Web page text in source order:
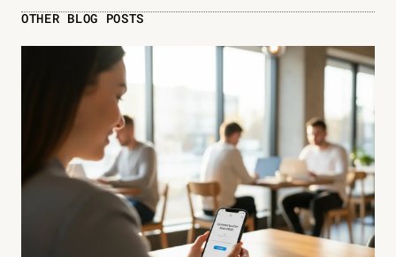
OTHER BLOG POSTS